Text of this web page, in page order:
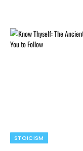
STOICISM